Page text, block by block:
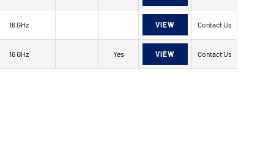
16 GHz VIEW Contact Us
16 GHz Yes VIEW Contact Us